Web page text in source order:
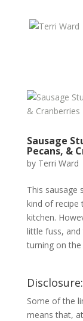
Sausage
Pecans, &
by Terri Ward
This sausage
kind of recipe
kitchen.
little fuss,
turning on the
Disclosure:
Some of the
means that,